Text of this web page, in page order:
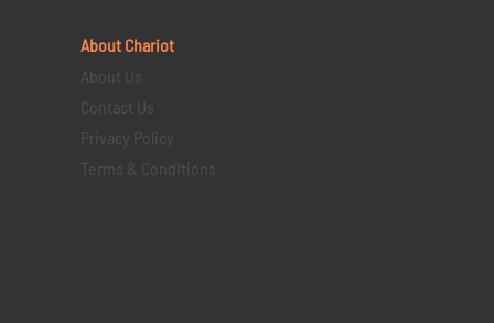
About Chariot
About Us
Contact Us
Privacy Policy
Terms & Conditions